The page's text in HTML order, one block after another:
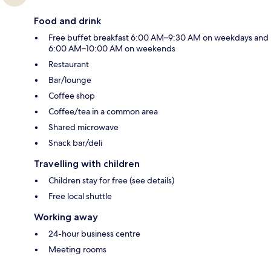
Food and drink
Free buffet breakfast 6:00 AM–9:30 AM on weekdays and
6:00 AM–10:00 AM on weekends
Restaurant
Bar/lounge
Coffee shop
Coffee/tea in a common area
Shared microwave
Snack bar/deli
Travelling with children
Children stay for free (see details)
Free local shuttle
Working away
24-hour business centre
Meeting rooms